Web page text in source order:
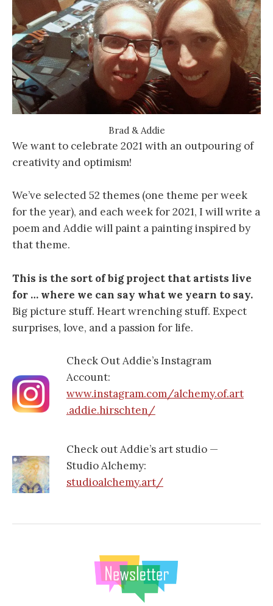
Brad & Addie
We want to celebrate 2021 with an outpouring of
creativity and optimism!
We’ve selected 52 themes (one theme per week
for the year), and each week for 2021, I will write a
poem and Addie will paint a painting inspired by
that theme.
This is the sort of big project that artists live
for … where we can say what we yearn to say.
Big picture stuff. Heart wrenching stuff. Expect
surprises, love, and a passion for life.
Check Out Addie’s Instagram
Account:
www.instagram.com/alchemy.of.art
.addie.hirschten/
Check out Addie’s art studio —
Studio Alchemy:
studioalchemy.art/